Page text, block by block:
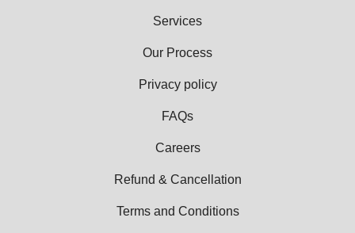
Services
Our Process
Privacy policy
FAQs
Careers
Refund & Cancellation
Terms and Conditions